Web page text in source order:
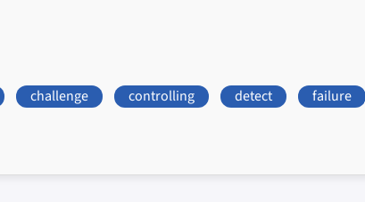
challenge controlling detect failure